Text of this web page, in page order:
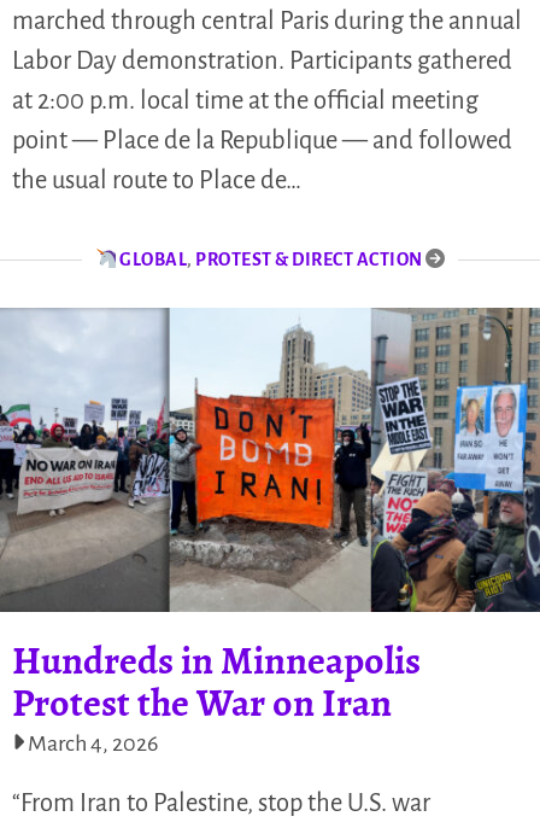
marched through central Paris during the annual
Labor Day demonstration. Participants gathered
at 2:00 p.m. local time at the official meeting
point — Place de la Republique — and followed
the usual route to Place de…
GLOBAL, PROTEST & DIRECT ACTION
Hundreds in Minneapolis
Protest the War on Iran
March 4, 2026
“From Iran to Palestine, stop the U.S. war